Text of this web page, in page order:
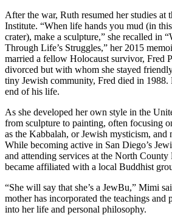
After the war, Ruth resumed her studies at
Institute. “When life hands you mud (in
crater), make a sculpture,” she recalled in
Through Life’s Struggles,” her 2015
married a fellow Holocaust survivor, Fred
divorced but with whom she stayed
tiny Jewish community, Fred died in 1988.
end of his life.
As she developed her own style in the
from sculpture to painting, often focusing
as the Kabbalah, or Jewish mysticism, and
While becoming active in San Diego’s
and attending services at the North
became affiliated with a local Buddhist
“She will say that she’s a JewBu,” Mimi
mother has incorporated the teachings and
into her life and personal philosophy.